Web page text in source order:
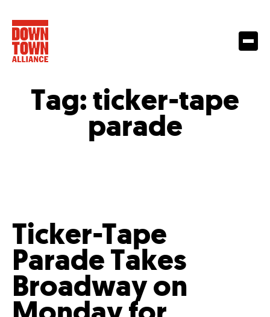
Tag:ticker-tape
parade
Ticker-Tape
Parade Takes
Broadway on